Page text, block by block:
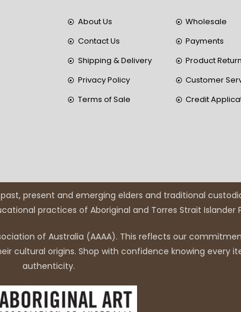
About Us
Contact Us
Shipping & Delivery
Privacy Policy
Terms of Sale
Wholesale
Payments
Product
Customer
Credit
present and emerging elders and traditional
practices of Aboriginal and Torres Strait Islander
of Australia (AAAA). This reflects our
cultural origins. Shop with confidence knowing every
authenticity.